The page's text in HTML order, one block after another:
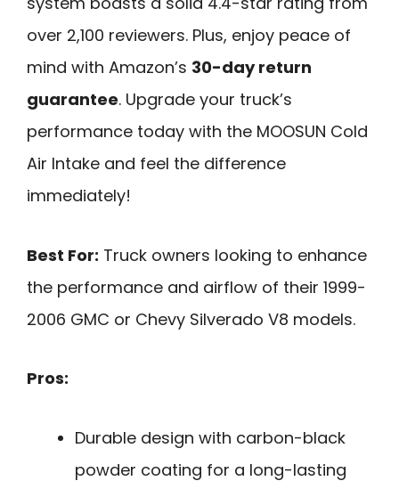
over 2,100 reviewers. Plus, enjoy peace of
mind with Amazon’s 30-day return
guarantee. Upgrade your truck’s
performance today with the MOOSUN Cold
Air Intake and feel the difference
immediately!
Best For: Truck owners looking to enhance
the performance and airflow of their 1999-
2006 GMC or Chevy Silverado V8 models.
Pros:
Durable design with carbon-black
powder coating for a long-lasting